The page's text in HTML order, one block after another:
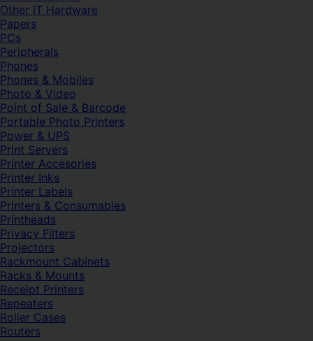
Other IT Hardware
Papers
PCs
Peripherals
Phones
Phones & Mobiles
Photo & Video
Point of Sale & Barcode
Portable Photo Printers
Power & UPS
Print Servers
Printer Accesories
Printer Inks
Printer Labels
Printers & Consumables
Printheads
Privacy Filters
Projectors
Rackmount Cabinets
Racks & Mounts
Receipt Printers
Repeaters
Roller Cases
Routers